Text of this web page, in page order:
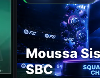
Moussa
SBC